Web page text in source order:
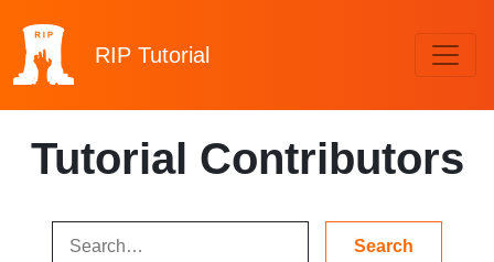
RIP Tutorial
Tutorial Contributors